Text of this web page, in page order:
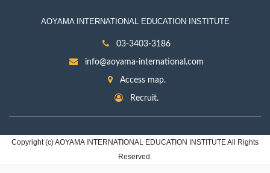
AOYAMA INTERNATIONAL EDUCATION INSTITUTE
03-3403-3186
info@aoyama-international.com
Access map.
Recruit.
Copyright (c) AOYAMA INTERNATIONAL EDUCATION INSTITUTE All Rights
Reserved.